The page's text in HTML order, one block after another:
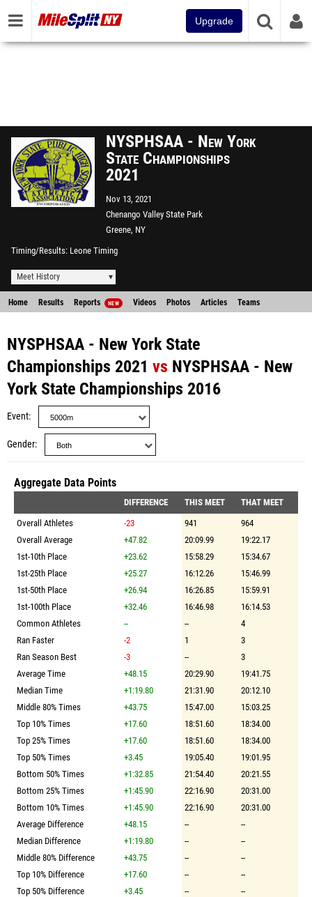
Upgrade
NYSPHSAA - New York
State Championships
2021
Nov 13, 2021
Chenango Valley State Park
Greene, NY
Timing/Results Leone Timing
Meet History
Home Results Reports NEW Videos Photos Articles Teams
NYSPHSAA - New York State
Championships 2021 vs NYSPHSAA - New
York State Championships 2016
Event
Gender
Aggregate Data Points
DIFFERENCE THIS MEET
THAT MEET
Overall Athletes
-23 941
964
Overall Average
+47.82 20:09.99
19:22.17
1st-10th Place
+23.62 15:58.29
15:34.67
1st-25th Place
+25.27 16:12.26
15:46.99
1st-50th Place
+26.94 16:26.85
15:59.91
1st-100th Place
+32.46 16:46.98
16:14.53
Common Athletes
-- --
4
Ran Faster
-2 1
3
Ran Season Best
-3 --
3
Average Time
+48.15 20:29.90
19:41.75
Median Time
+1:19.80 21:31.90
20:12.10
Middle 80% Times
+43.75 15:47.00
15:03.25
Top 10% Times
+17.60 18:51.60
18:34.00
Top 25% Times
+17.60 18:51.60
18:34.00
Top 50% Times
+3.45 19:05.40
19:01.95
Bottom 50% Times
+1:32.85 21:54.40
20:21.55
Bottom 25% Times
+1:45.90 22:16.90
20:31.00
Bottom 10% Times
+1:45.90 22:16.90
20:31.00
Average Difference
+48.15 --
--
Median Difference
+1:19.80 --
--
Middle 80% Difference
+43.75 --
--
Top 10% Difference
+17.60 --
--
Top 50% Difference
+3.45 --
--